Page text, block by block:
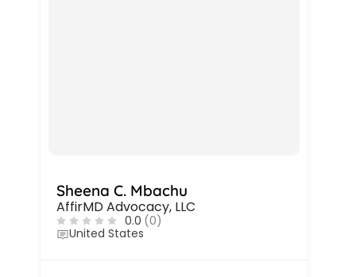
Sheena C. Mbachu
AffirMD Advocacy, LLC
0.0 (0)
United States